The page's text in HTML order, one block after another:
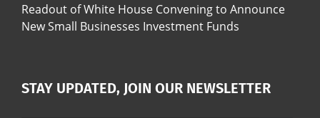
Readout of White House Convening to Announce
New Small Businesses Investment Funds
STAY UPDATED, JOIN OUR NEWSLETTER